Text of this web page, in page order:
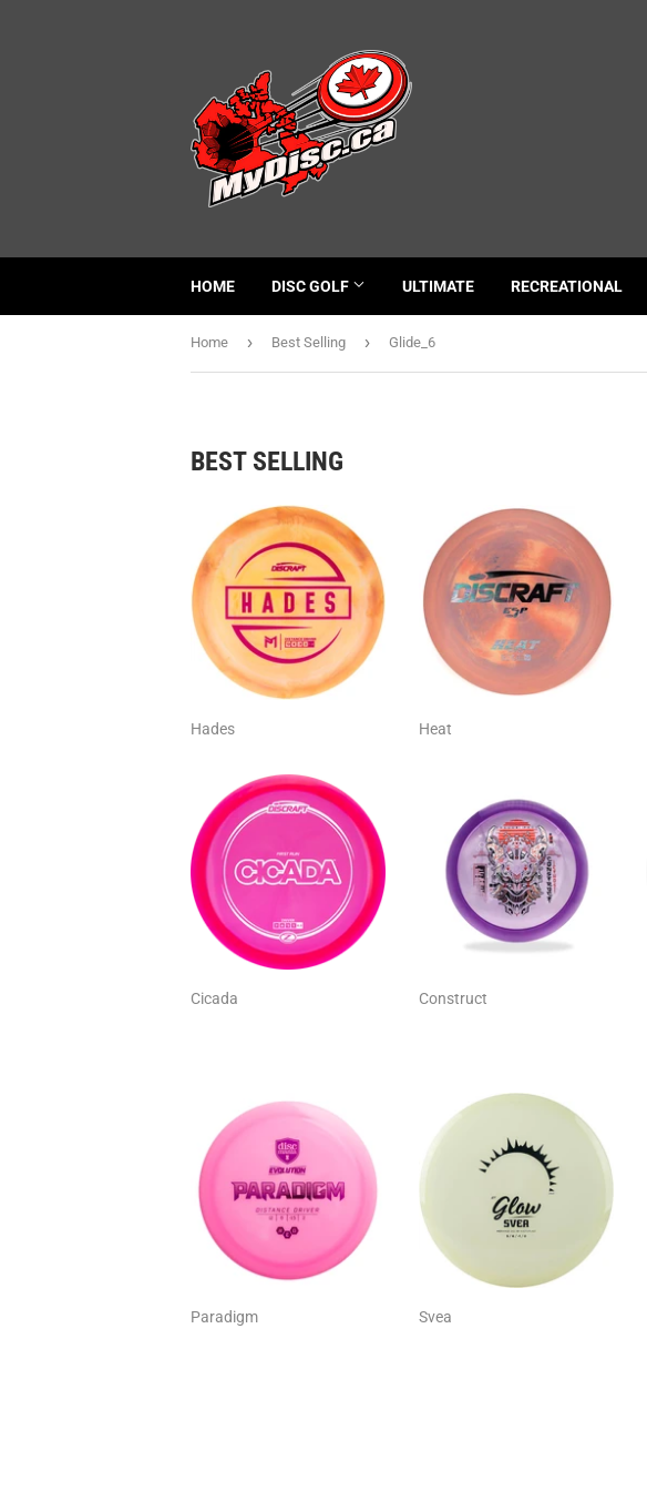
HOME DISC GOLF ULTIMATE RECREATIONAL
Home › Best Selling › Glide_6
BEST SELLING
Hades Heat
Cicada Construct
Paradigm Svea